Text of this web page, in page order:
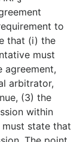
to
that (i) the
must
agreement,
arbitrator,
(3) the
within
state that